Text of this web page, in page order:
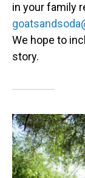
in your family
We hope to
story.